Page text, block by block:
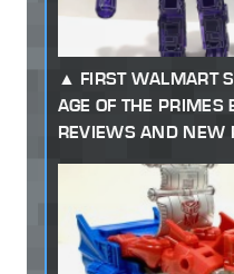
FIRST WALMART
AGE OF THE PRIMES
REVIEWS AND NEW